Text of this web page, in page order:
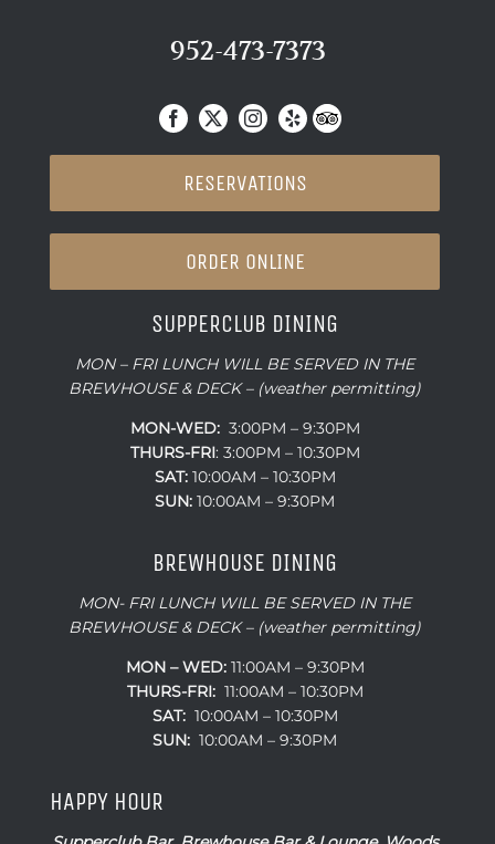
952-473-7373
RESERVATIONS
ORDER ONLINE
SUPPERCLUB DINING
MON – FRI LUNCH WILL BE SERVED IN THE
BREWHOUSE & DECK – (weather permitting)
MON-WED:3:00PM – 9:30PM
THURS-FRI: 3:00PM – 10:30PM
SAT:10:00AM – 10:30PM
SUN: 10:00AM – 9:30PM
BREWHOUSE DINING
MON- FRI LUNCH WILL BE SERVED IN THE
BREWHOUSE & DECK – (weather permitting)
MON – WED:11:00AM – 9:30PM
THURS-FRI:11:00AM – 10:30PM
SAT:10:00AM – 10:30PM
SUN: 10:00AM – 9:30PM
HAPPY HOUR